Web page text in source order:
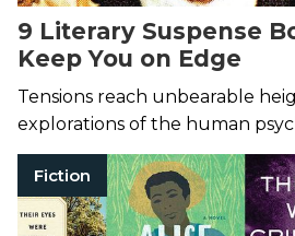
9 Literary Suspense
Keep You on Edge
Tensions reach unbearable
explorations of the human
inescapability of our pasts, and
Fiction